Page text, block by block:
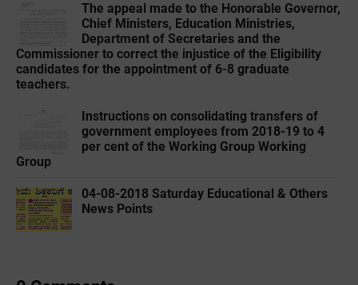
The appeal made to the Honorable Governor,
Chief Ministers, Education Ministries,
Department of Secretaries and the
Commissioner to correct the injustice of the Eligibility
candidates for the appointment of 6-8 graduate
teachers.
Instructions on consolidating transfers of
government employees from 2018-19 to 4
per cent of the Working Group Working
Group
04-08-2018 Saturday Educational & Others
News Points